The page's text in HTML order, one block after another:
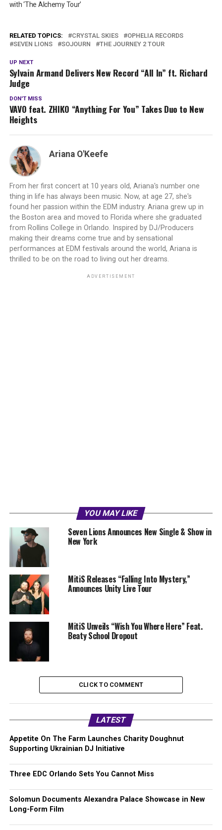
with ‘The Alchemy Tour’
RELATED TOPICS: CRYSTAL SKIES
OPHELIA RECORDS
SEVEN LIONS
SOJOURN THE JOURNEY 2 TOUR
UP NEXT
Sylvain Armand Delivers New Record “All In” ft. Richard
Judge
DON'T MISS
VAVO feat. ZHIKO “Anything For You” Takes Duo to New
Heights
Ariana O'Keefe
From her first concert at 10 years old, Ariana's number one
thing in life has always been music. Now, at age 27, she's
found her passion within the EDM industry. Ariana grew up in
the Boston area and moved to Florida where she graduated
from Rollins College in Orlando. Inspired by DJ/Producers
making their dreams come true and by sensational
performances at EDM festivals around the world, Ariana is
thrilled to be on the road to living out her dreams.
ADVERTISEMENT
YOU MAY LIKE
Seven Lions Announces New Single & Show in
New York
MitiS Releases “Falling Into Mystery,”
Announces Unity Live Tour
MitiS Unveils “Wish You Where Here” Feat.
Beaty School Dropout
CLICK TO COMMENT
LATEST
Appetite On The Farm Launches Charity Doughnut
Supporting Ukrainian DJ Initiative
Three EDC Orlando Sets You Cannot Miss
Solomun Documents Alexandra Palace Showcase in New
Long-Form Film